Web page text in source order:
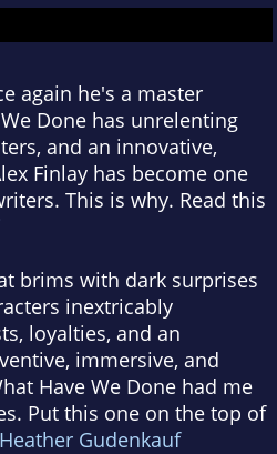
again he's a master
Done has unrelenting
and an innovative,
Finlay has become one
This is why. Read this
brims with dark surprises
inextricably
loyalties, and an
immersive, and
Have We Done had me
Put this one on the top of
Heather Gudenkauf